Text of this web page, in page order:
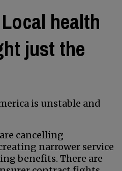
health
just the
is unstable and
cancelling
narrower service
benefits. There are